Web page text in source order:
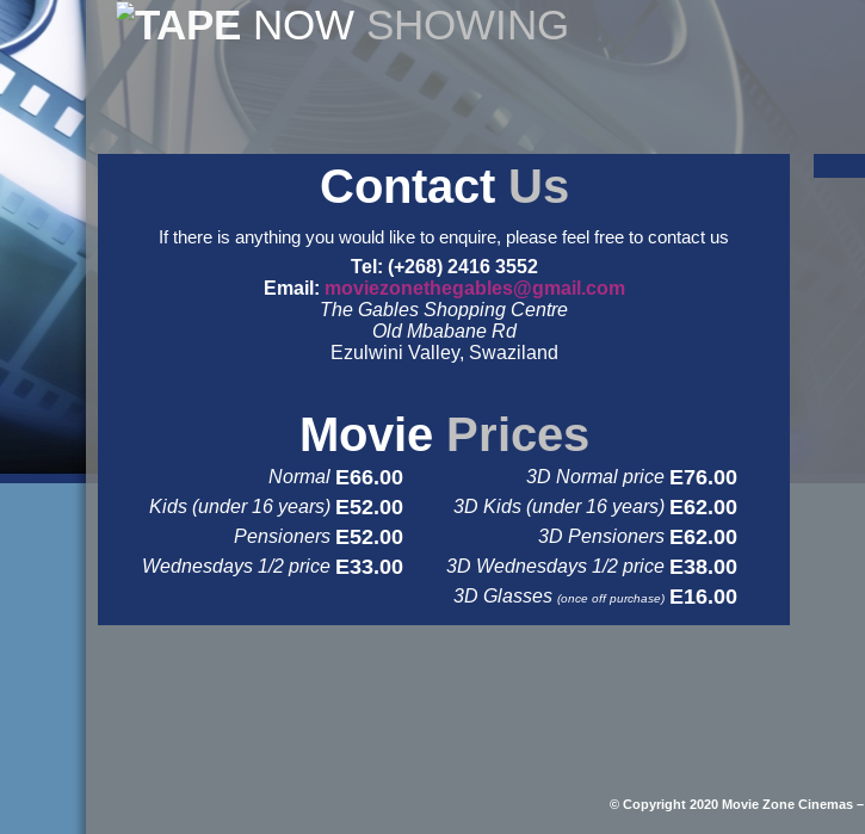
NOWSHOWING
Contact Us
If there is anything you would like to enquire, please feel free to contact us
Tel: (+268) 2416 3552
Email: moviezonethegables@gmail.com
The Gables Shopping Centre
Old Mbabane Rd
Ezulwini Valley, Swaziland
Movie Prices
Normal E66.00 3D Normal price E76.00
Kids (under 16 years) E52.00 3D Kids (under 16 years) E62.00
Pensioners E52.00 3D Pensioners E62.00
Wednesdays 1/2 price E33.00 3D Wednesdays 1/2 price E38.00
3D Glasses (once off purchase) E16.00
© Copyright 2020 Movie Zone Cinemas